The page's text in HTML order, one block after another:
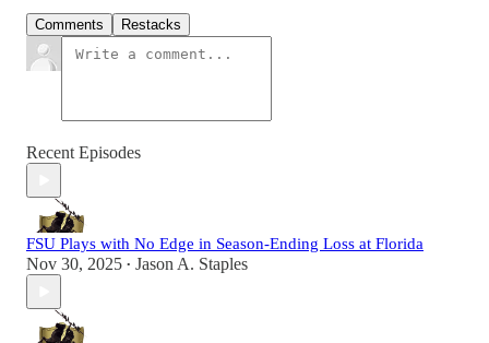
Comments Restacks
Recent Episodes
FSU Plays with No Edge in Season-Ending Loss at Florida
Nov 30, 2025 • Jason A. Staples